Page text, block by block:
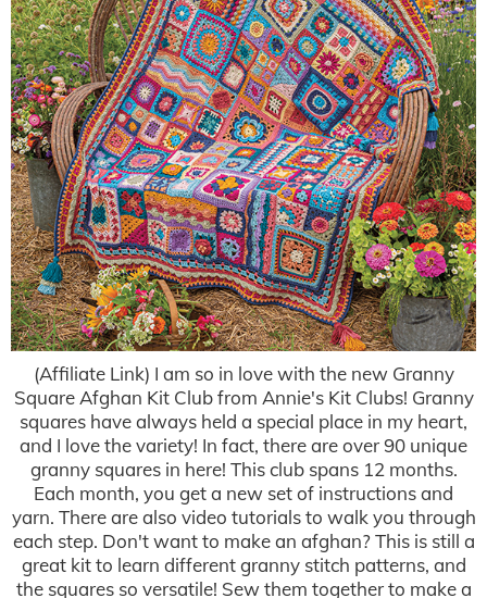
(Affiliate Link) I am so in love with the new Granny
Square Afghan Kit Club from Annie's Kit Clubs! Granny
squares have always held a special place in my heart,
and I love the variety! In fact, there are over 90 unique
granny squares in here! This club spans 12 months.
Each month, you get a new set of instructions and
yarn. There are also video tutorials to walk you through
each step. Don't want to make an afghan? This is still a
great kit to learn different granny stitch patterns, and
the squares so versatile! Sew them together to make a